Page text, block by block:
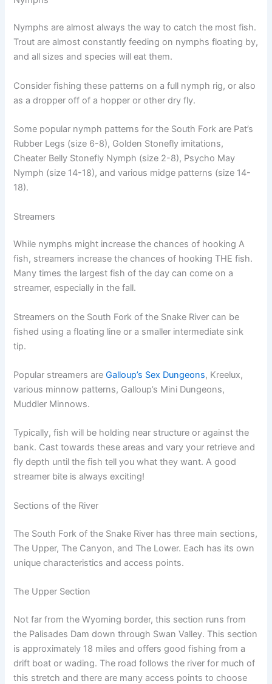
Nymphs are almost always the way to catch the most fish.
Trout are almost constantly feeding on nymphs floating by,
and all sizes and species will eat them.
Consider fishing these patterns on a full nymph rig, or also
as a dropper off of a hopper or other dry fly.
Some popular nymph patterns for the South Fork are Pat’s
Rubber Legs (size 6-8), Golden Stonefly imitations,
Cheater Belly Stonefly Nymph (size 2-8), Psycho May
Nymph (size 14-18), and various midge patterns (size 14-
18).
Streamers
While nymphs might increase the chances of hooking A
fish, streamers increase the chances of hooking THE fish.
Many times the largest fish of the day can come on a
streamer, especially in the fall.
Streamers on the South Fork of the Snake River can be
fished using a floating line or a smaller intermediate sink
tip.
Popular streamers areGalloup’s Sex Dungeons, Kreelux,
various minnow patterns, Galloup’s Mini Dungeons,
Muddler Minnows.
Typically, fish will be holding near structure or against the
bank. Cast towards these areas and vary your retrieve and
fly depth until the fish tell you what they want. A good
streamer bite is always exciting!
Sections of the River
The South Fork of the Snake River has three main sections,
The Upper, The Canyon, and The Lower. Each has its own
unique characteristics and access points.
The Upper Section
Not far from the Wyoming border, this section runs from
the Palisades Dam down through Swan Valley. This section
is approximately 18 miles and offers good fishing from a
drift boat or wading. The road follows the river for much of
this stretch and there are many access points to choose